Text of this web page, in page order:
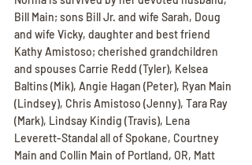
Bill Main; sons Bill Jr. and wife Sarah, Doug
and wife Vicky, daughter and best friend
Kathy Amistoso; cherished grandchildren
and spouses Carrie Redd (Tyler), Kelsea
Baltins (Mik), Angie Hagan (Peter), Ryan Main
(Lindsey), Chris Amistoso (Jenny), Tara Ray
(Mark), Lindsay Kindig (Travis), Lena
Leverett-Standal all of Spokane, Courtney
Main and Collin Main of Portland, OR, Matt